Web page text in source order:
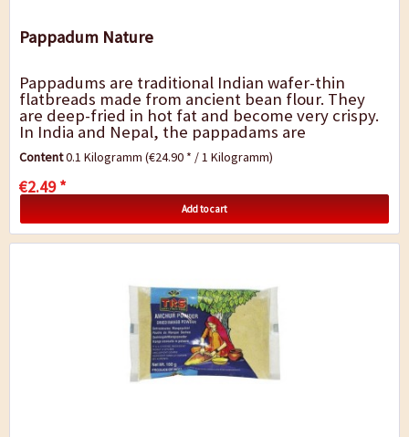
Pappadum Nature
Pappadums are traditional Indian wafer-thin
flatbreads made from ancient bean flour. They
are deep-fried in hot fat and become very crispy.
In India and Nepal, the pappadams are
traditionally served with main dishes or as a
snack....
Content0.1 Kilogramm(€24.90 * / 1 Kilogramm)
€2.49 *
Add to cart